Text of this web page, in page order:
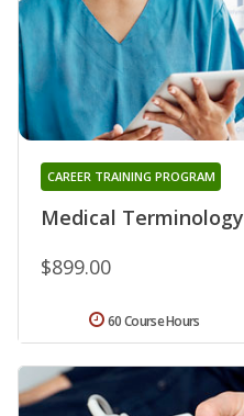
Medical Terminology
CAREER TRAINING PROGRAM
$899.00
60 Course Hours